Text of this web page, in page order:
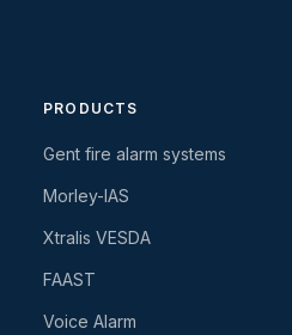
PRODUCTS
Gent fire alarm systems
Morley-IAS
Xtralis VESDA
FAAST
Voice Alarm